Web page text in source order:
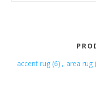
accent rug (6) , area rug